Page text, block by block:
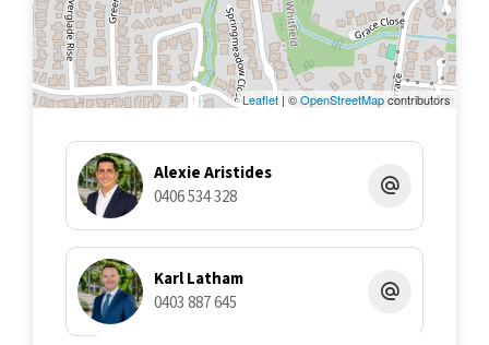
misstatements contained herein. Prospective purchasers must
undertake their own due diligence, enquiries and assume
various searches to verify the information contained herein.
Leaflet | ©OpenStreetMapcontributors
Alexie Aristides
0406 534 328
Karl Latham
0403 887 645